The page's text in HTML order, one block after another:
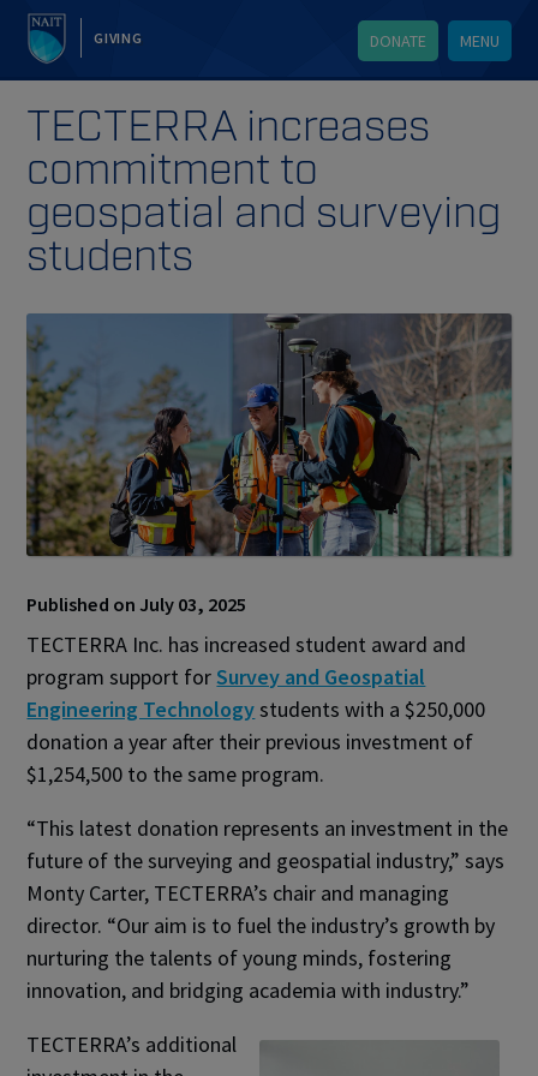
GIVING DONATE MENU
TECTERRA increases
commitment to
geospatial and surveying
students
Published on July 03, 2025
TECTERRA Inc. has increased student award and
program support forSurvey and Geospatial
Engineering Technologystudents with a $250,000
donation a year after their previous investment of
$1,254,500 to the same program.
“This latest donation represents an investment in the
future of the surveying and geospatial industry,” says
Monty Carter, TECTERRA’s chair and managing
director. “Our aim is to fuel the industry’s growth by
nurturing the talents of young minds, fostering
innovation, and bridging academia with industry.”
TECTERRA’s additional